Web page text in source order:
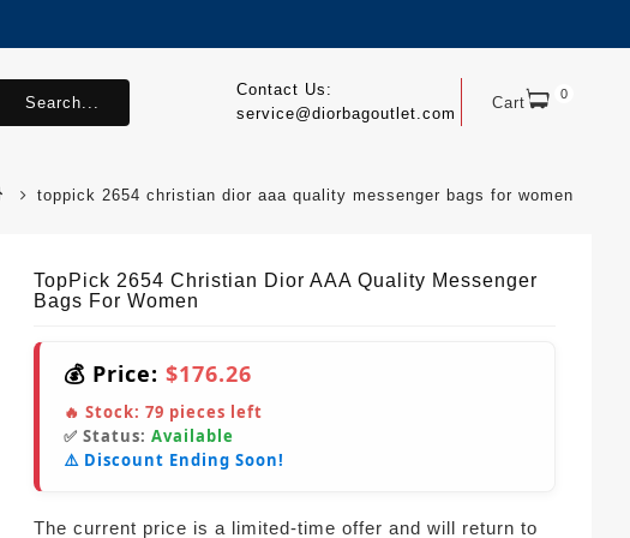
Cart 0
Contact Us:
service@diorbagoutlet.com
Search...
toppick 2654 christian dior aaa quality messenger bags for women
TopPick 2654 Christian Dior AAA Quality Messenger
Bags For Women
💰 Price: $176.26
🔥 Stock: 79 pieces left
✅ Status: Available
⚠️ Discount Ending Soon!
The current price is a limited-time offer and will return to